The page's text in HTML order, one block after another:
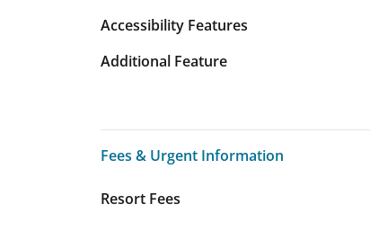
Accessibility Features
Additional Feature
Fees & Urgent Information
Fees & Urgent Information
Resort Fees